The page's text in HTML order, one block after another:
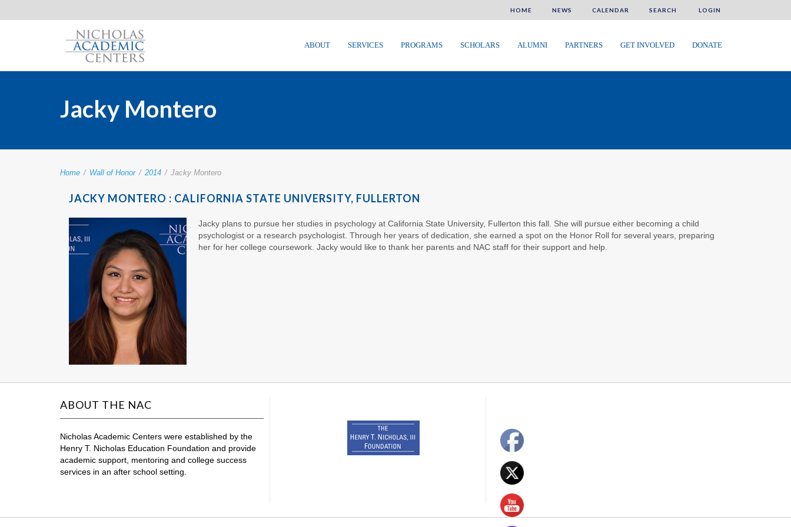
HOME NEWS CALENDAR SEARCH LOGIN
ABOUT SERVICES PROGRAMS SCHOLARS ALUMNI PARTNERS GET INVOLVED DONATE
Jacky Montero
Home / Wall of Honor / 2014 / Jacky Montero
JACKY MONTERO : CALIFORNIA STATE UNIVERSITY, FULLERTON
Jacky plans to pursue her studies in psychology at California State University, Fullerton this fall. She will pursue either becoming a child
psychologist or a research psychologist. Through her years of dedication, she earned a spot on the Honor Roll for several years, preparing
her for her college coursework. Jacky would like to thank her parents and NAC staff for their support and help.
ABOUT THE NAC
Nicholas Academic Centers were established by the
Henry T. Nicholas Education Foundation and provide
academic support, mentoring and college success
services in an after school setting.